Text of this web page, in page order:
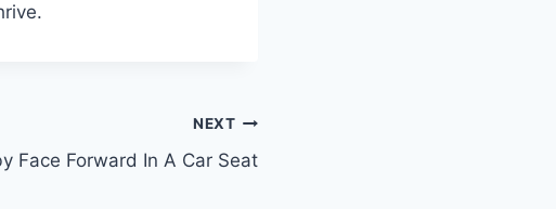
NEXT
Face Forward In A Car Seat